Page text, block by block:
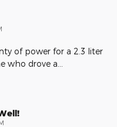
of power for a 2.3 liter
who drove a